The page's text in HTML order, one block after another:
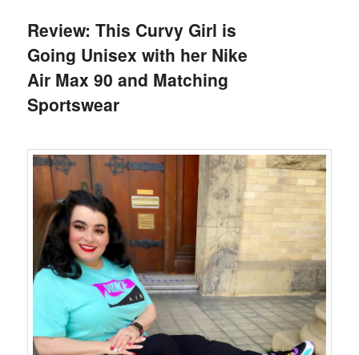
Review: This Curvy Girl is
Going Unisex with her Nike
Air Max 90 and Matching
Sportswear